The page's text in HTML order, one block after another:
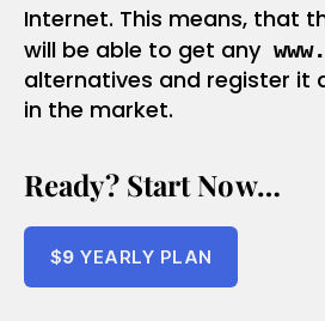
Internet. This means, that
will be able to get any
alternatives and register it
in the market.
Ready? Start Now…
$9 YEARLY PLAN